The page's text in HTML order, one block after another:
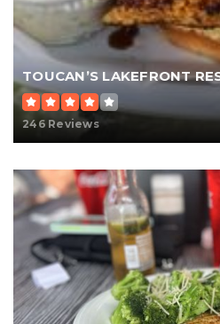
TOUCAN’S LAKEFRONT
246 Reviews